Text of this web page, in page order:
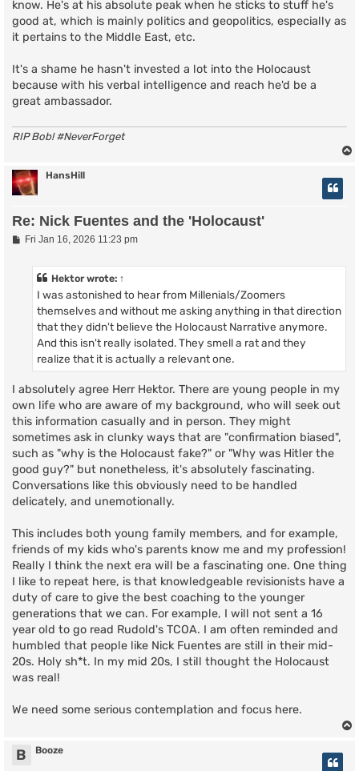
know. He's at his absolute peak when he sticks to stuff he's
good at, which is mainly politics and geopolitics, especially as
it pertains to the Middle East, etc.
It's a shame he hasn't invested a lot into the Holocaust
because with his verbal intelligence and reach he'd be a
great ambassador.
RIP Bob! #NeverForget
HansHill
Re: Nick Fuentes and the 'Holocaust'
PFri Jan 16, 2026 11:23 pm
Hektorwrote: ↑
I was astonished to hear from Millenials/Zoomers
themselves and without me asking anything in that direction
that they didn't believe the Holocaust Narrative anymore.
And this isn't really isolated. They smell a rat and they
realize that it is actually a relevant one.
I absolutely agree Herr Hektor. There are young people in my
own life who are aware of my background, who will seek out
this information casually and in person. They might
sometimes ask in clunky ways that are "confirmation biased",
such as "why is the Holocaust fake?" or "Why was Hitler the
good guy?" but nonetheless, it's absolutely fascinating.
Conversations like this obviously need to be handled
delicately, and unemotionally.
This includes both young family members, and for example,
friends of my kids who's parents know me and my profession!
Really I think the next era will be a fascinating one. One thing
I like to repeat here, is that knowledgeable revisionists have a
duty of care to give the best coaching to the younger
generations that we can. For example, I will not sent a 16
year old to go read Rudold's TCOA. I am often reminded and
humbled that people like Nick Fuentes are still in their mid-
20s. Holy sh*t. In my mid 20s, I still thought the Holocaust
was real!
We need some serious contemplation and focus here.
B Booze